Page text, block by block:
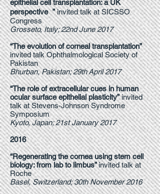
epithelial cell transplantation: a UK
perspective ”invited talk at SICSSO
Congress
Grosseto, Italy; 22nd June 2017
“The evolution of corneal transplantation”
invited talk Ophthalmological Society of
Pakistan
Bhurban, Pakistan; 29th April 2017
“The role of extracellular cues in human
ocular surface epithelial plasticity”invited
talk at Stevens-Johnson Syndrome
Symposium
Kyoto, Japan; 21st January 2017
2016
“Regenerating the cornea using stem cell
biology: from lab to limbus”invited talk at
Roche
Basel, Switzerland; 30th November 2016